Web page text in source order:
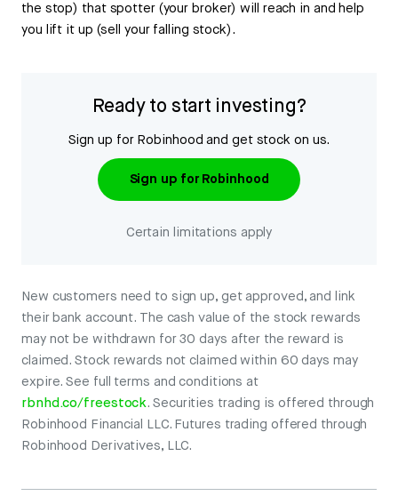
the stop) that spotter (your broker) will reach in and help
you lift it up (sell your falling stock).
Ready to start investing?
Sign up for Robinhood and get stock on us.
Sign up for Robinhood
Certain limitations apply
New customers need to sign up, get approved, and link
their bank account. The cash value of the stock rewards
may not be withdrawn for 30 days after the reward is
claimed. Stock rewards not claimed within 60 days may
expire. See full terms and conditions at
rbnhd.co/freestock. Securities trading is offered through
Robinhood Financial LLC. Futures trading offered through
Robinhood Derivatives, LLC.